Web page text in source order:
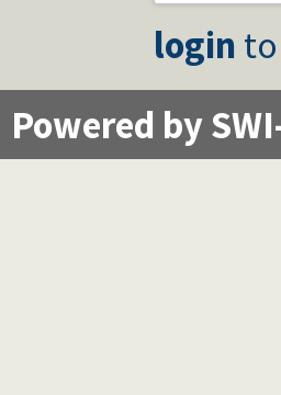
login
Powered by